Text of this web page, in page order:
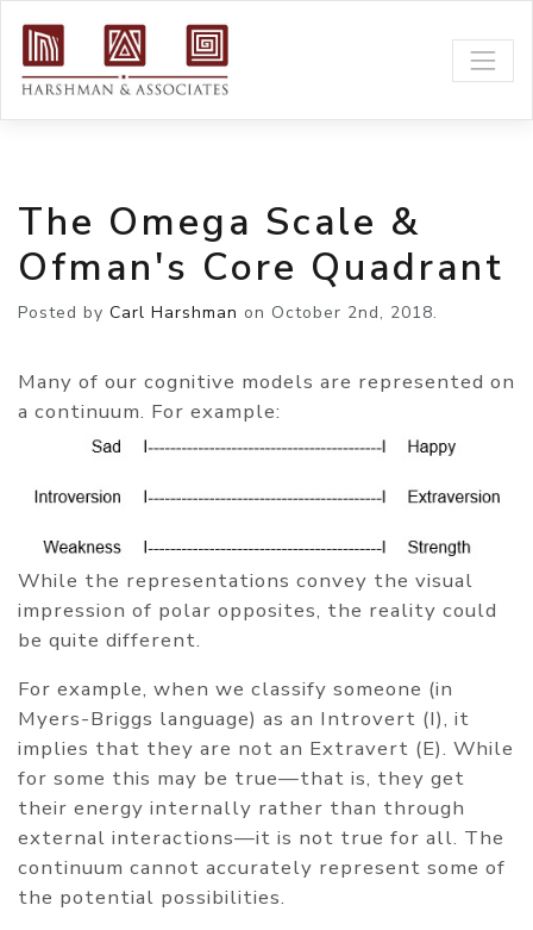
The Omega Scale &
Ofman's Core Quadrant
Posted by Carl Harshman on October 2nd, 2018.
Many of our cognitive models are represented on
a continuum. For example:
While the representations convey the visual
impression of polar opposites, the reality could
be quite different.
For example, when we classify someone (in
Myers-Briggs language) as an Introvert (I), it
implies that they are not an Extravert (E). While
for some this may be true—that is, they get
their energy internally rather than through
external interactions—it is not true for all. The
continuum cannot accurately represent some of
the potential possibilities.